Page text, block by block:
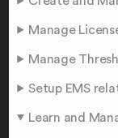
Manage
Manage
Setup EMS
Learn and